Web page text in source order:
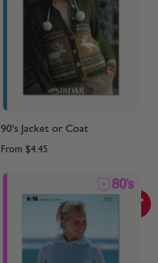
90's Jacket or Coat
From $4.45